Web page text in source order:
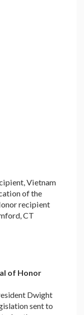
Vietnam
of the
recipient
CT
of Honor
Dwight
sent to